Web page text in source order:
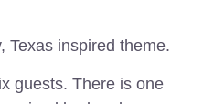
Texas inspired theme.
guests. There is one